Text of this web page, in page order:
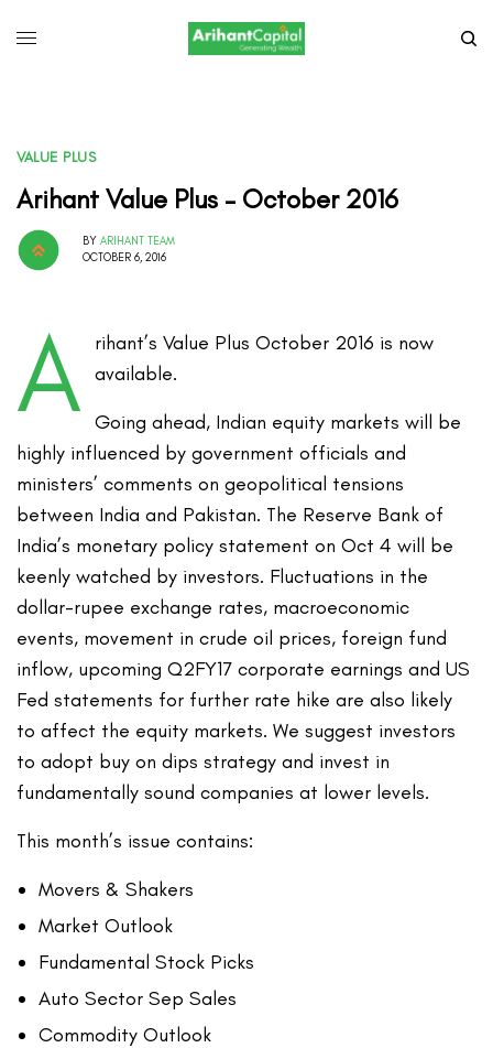
VALUE PLUS
Arihant Value Plus – October 2016
BY ARIHANT TEAM
OCTOBER 6, 2016
A
rihant’s Value Plus October 2016 is now
available.
Going ahead, Indian equity markets will be
highly influenced by government officials and
ministers’ comments on geopolitical tensions
between India and Pakistan. The Reserve Bank of
India’s monetary policy statement on Oct 4 will be
keenly watched by investors. Fluctuations in the
dollar-rupee exchange rates, macroeconomic
events, movement in crude oil prices, foreign fund
inflow, upcoming Q2FY17 corporate earnings and US
Fed statements for further rate hike are also likely
to affect the equity markets. We suggest investors
to adopt buy on dips strategy and invest in
fundamentally sound companies at lower levels.
This month’s issue contains:
Movers & Shakers
Market Outlook
Fundamental Stock Picks
Auto Sector Sep Sales
Commodity Outlook